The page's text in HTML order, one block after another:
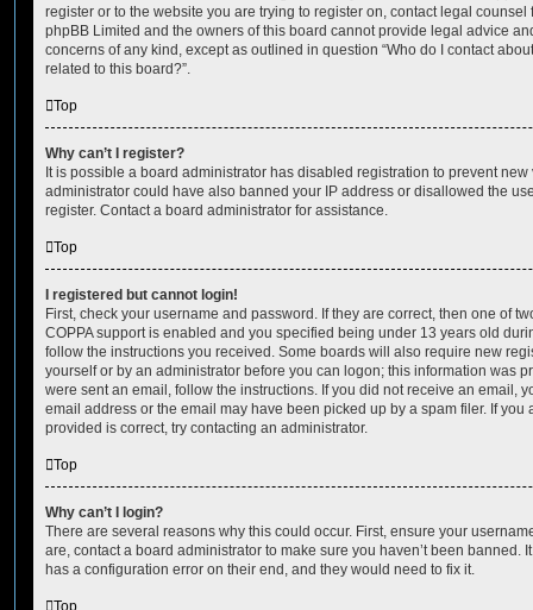
register or to the website you are trying to register on, contact legal
phpBB Limited and the owners of this board cannot provide legal advice
concerns of any kind, except as outlined in question “Who do I contact
related to this board?”.
Top
Why can’t I register?
It is possible a board administrator has disabled registration to prevent
administrator could have also banned your IP address or disallowed the
register. Contact a board administrator for assistance.
Top
I registered but cannot login!
First, check your username and password. If they are correct, then one of
COPPA support is enabled and you specified being under 13 years old
follow the instructions you received. Some boards will also require new
yourself or by an administrator before you can logon; this information was
were sent an email, follow the instructions. If you did not receive an email,
email address or the email may have been picked up by a spam filer. If you
provided is correct, try contacting an administrator.
Top
Why can’t I login?
There are several reasons why this could occur. First, ensure your
are, contact a board administrator to make sure you haven’t been banned.
has a configuration error on their end, and they would need to fix it.
Top